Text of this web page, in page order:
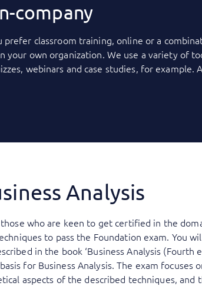
company
prefer classroom training, online or a
your own organization. We use a variety of
webinars and case studies, for example.
Analysis
who are keen to get certified in the
to pass the Foundation exam. You
in the book ‘Business Analysis (Fourth
for Business Analysis. The exam focuses
aspects of the described techniques, and